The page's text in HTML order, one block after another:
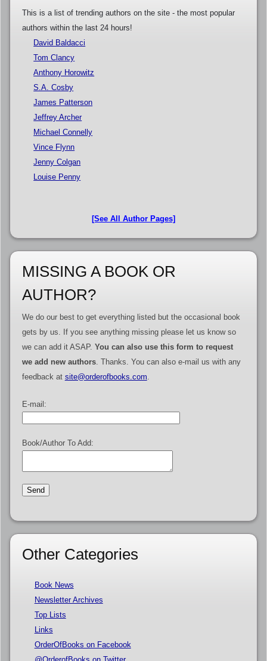
This is a list of trending authors on the site - the most popular
authors within the last 24 hours!
David Baldacci
Tom Clancy
Anthony Horowitz
S.A. Cosby
James Patterson
Jeffrey Archer
Michael Connelly
Vince Flynn
Jenny Colgan
Louise Penny
[See All Author Pages]
MISSING A BOOK OR
AUTHOR?
We do our best to get everything listed but the occasional book
gets by us. If you see anything missing please let us know so
we can add it ASAP. You can also use this form to request
we add new authors. Thanks. You can also e-mail us with any
feedback at site@orderofbooks.com
E-mail:
Book/Author To Add:
Other Categories
Book News
Newsletter Archives
Top Lists
Links
OrderOfBooks on Facebook